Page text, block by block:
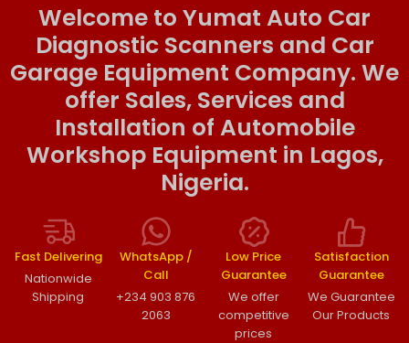
Welcome to Yumat Auto Car
Diagnostic Scanners and Car
Garage Equipment Company. We
offer Sales, Services and
Installation of Automobile
Workshop Equipment in Lagos,
Nigeria.
Fast Delivering
Nationwide
Shipping
WhatsApp /
Call
+234 903 876
2063
Low Price
Guarantee
We offer
competitive
prices
Satisfaction
Guarantee
We Guarantee
Our Products